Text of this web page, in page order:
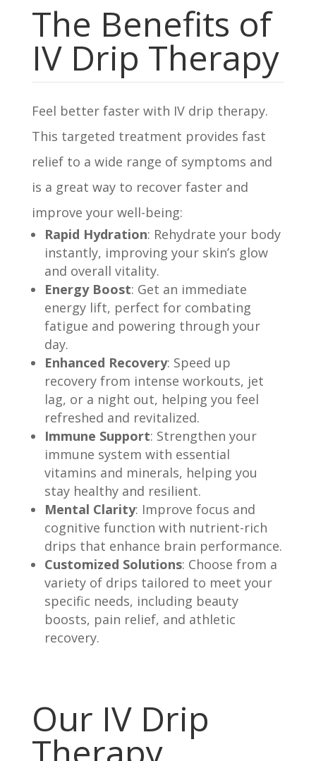
The Benefits of
IV Drip Therapy
Feel better faster with IV drip therapy.
This targeted treatment provides fast
relief to a wide range of symptoms and
is a great way to recover faster and
improve your well-being:
Rapid Hydration: Rehydrate your body
instantly, improving your skin’s glow
and overall vitality.
Energy Boost: Get an immediate
energy lift, perfect for combating
fatigue and powering through your
day.
Enhanced Recovery: Speed up
recovery from intense workouts, jet
lag, or a night out, helping you feel
refreshed and revitalized.
Immune Support: Strengthen your
immune system with essential
vitamins and minerals, helping you
stay healthy and resilient.
Mental Clarity: Improve focus and
cognitive function with nutrient-rich
drips that enhance brain performance.
Customized Solutions: Choose from a
variety of drips tailored to meet your
specific needs, including beauty
boosts, pain relief, and athletic
recovery.
Our IV Drip